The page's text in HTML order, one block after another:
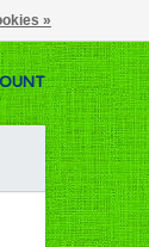
»